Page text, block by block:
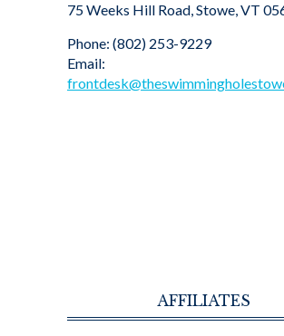
75 Weeks Hill Road, Stowe, VT
Phone: (802) 253-9229
Email:
AFFILIATES